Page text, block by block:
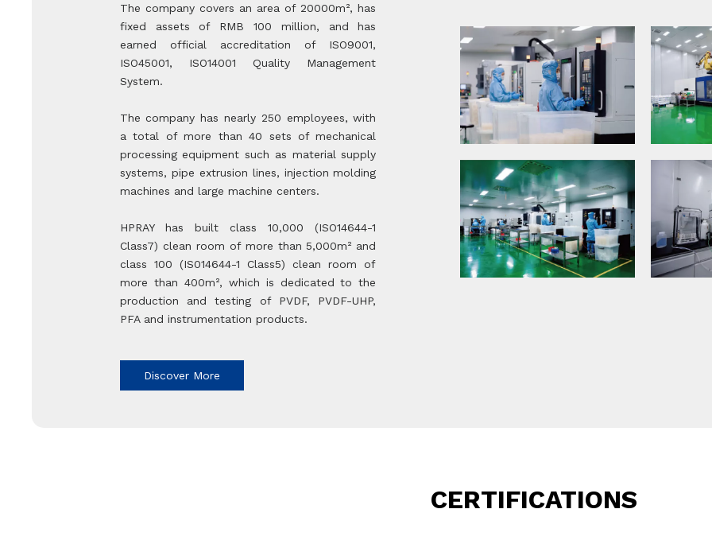
The company covers an area of 20000m², has
fixed assets of RMB 100 million, and has
earned official accreditation of ISO9001,
ISO45001, ISO14001 Quality Management
System.
The company has nearly 250 employees, with
a total of more than 40 sets of mechanical
processing equipment such as material supply
systems, pipe extrusion lines, injection molding
machines and large machine centers.
HPRAY has built class 10,000 (ISO14644-1
Class7) clean room of more than 5,000m² and
class 100 (IS014644-1 Class5) clean room of
more than 400m², which is dedicated to the
production and testing of PVDF, PVDF-UHP,
PFA and instrumentation products.
Discover More
CERTIFICATIONS